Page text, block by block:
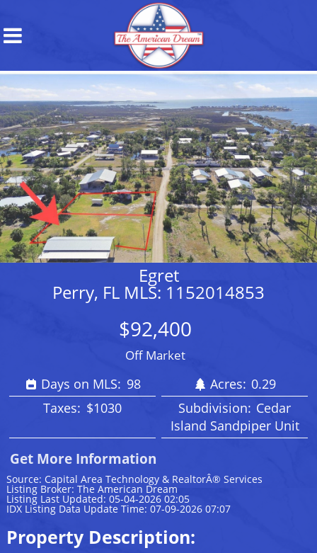
Egret
Perry, FL MLS: 1152014853
$92,400
Off Market
Days on MLS: 98 Acres: 0.29
Taxes: $1030 Subdivision: Cedar
Island Sandpiper Unit
Get More Information
Source: Capital Area Technology & RealtorÂ® Services
Listing Broker: The American Dream
Listing Last Updated: 05-04-2026 02:05
IDX Listing Data Update Time: 07-09-2026 07:07
Property Description: